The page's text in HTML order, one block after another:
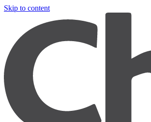
Skip to content